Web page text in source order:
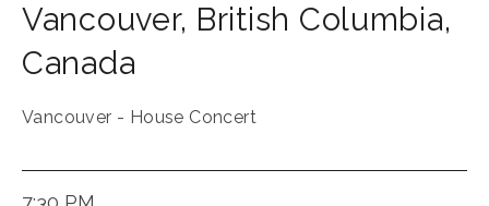
Vancouver, British Columbia,
Canada
Vancouver - House Concert